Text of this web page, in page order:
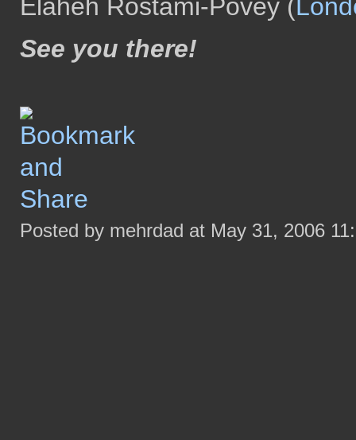
Elaheh Rostami-Povey (
See you there!
Posted by mehrdad at May 31, 2006